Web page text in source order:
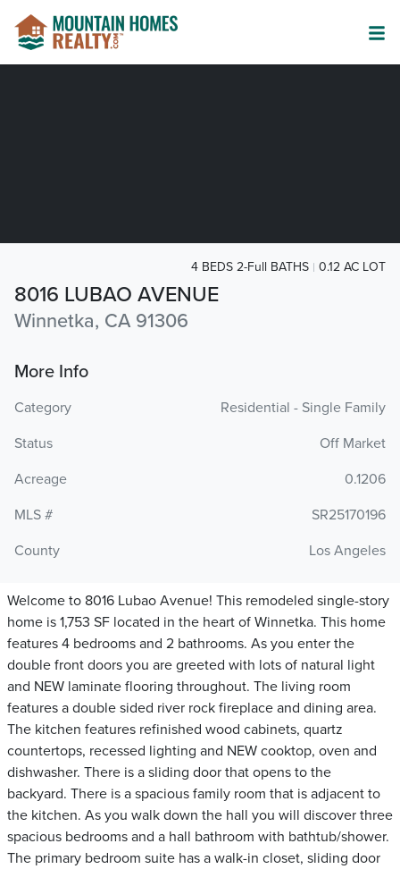
8016 LUBAO AVENUE
Winnetka, CA 91306
4 BEDS 2-Full BATHS 0.12 AC LOT
More Info
Category
Residential - Single Family
Status
Off Market
Acreage
0.1206
MLS #
SR25170196
County
Los Angeles
Welcome to 8016 Lubao Avenue! This remodeled single-story
home is 1,753 SF located in the heart of Winnetka. This home
features 4 bedrooms and 2 bathrooms. As you enter the
double front doors you are greeted with lots of natural light
and NEW laminate flooring throughout. The living room
features a double sided river rock fireplace and dining area.
The kitchen features refinished wood cabinets, quartz
countertops, recessed lighting and NEW cooktop, oven and
dishwasher. There is a sliding door that opens to the
backyard. There is a spacious family room that is adjacent to
the kitchen. As you walk down the hall you will discover three
spacious bedrooms and a hall bathroom with bathtub/shower.
The primary bedroom suite has a walk-in closet, sliding door